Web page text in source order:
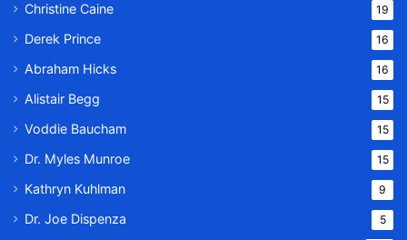
Christine Caine 19
Derek Prince 16
Abraham Hicks 16
Alistair Begg 15
Voddie Baucham 15
Dr. Myles Munroe 15
Kathryn Kuhlman 9
Dr. Joe Dispenza 5